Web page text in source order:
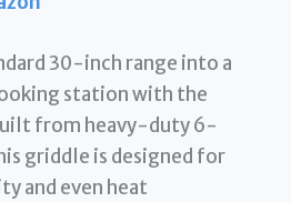
30-inch range into a
station with the
from heavy-duty 6-
griddle is designed for
and even heat